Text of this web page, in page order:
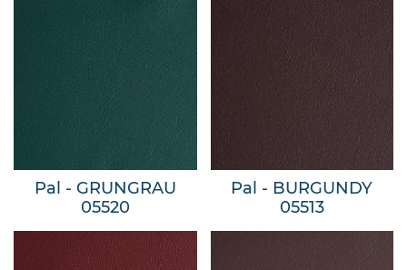
Pal - GRUNGRAU
05520
Pal - BURGUNDY
05513